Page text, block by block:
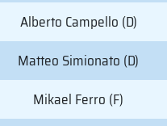
Alberto Campello (D)
Matteo Simionato (D)
Mikael Ferro (F)